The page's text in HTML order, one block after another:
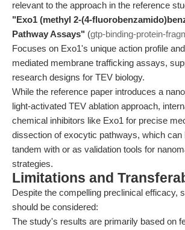
relevant to the approach in the reference
"Exo1 (methyl 2-(4-
Pathway Assays" (gtp-binding-protein-
Focuses on Exo1's unique action profile
mediated membrane trafficking assays,
research designs for TEV biology.
While the reference paper introduces a
light-activated TEV ablation approach,
chemical inhibitors like Exo1 for precise
dissection of exocytic pathways, which can
tandem with or as validation tools for
strategies.
Limitations and
Despite the compelling preclinical efficacy,
should be considered:
The study's results are primarily based on